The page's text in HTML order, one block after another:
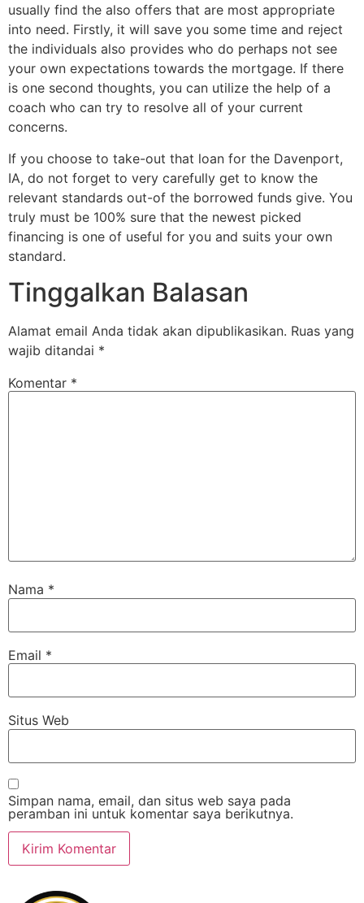
usually find the also offers that are most appropriate
into need. Firstly, it will save you some time and reject
the individuals also provides who do perhaps not see
your own expectations towards the mortgage. If there
is one second thoughts, you can utilize the help of a
coach who can try to resolve all of your current
concerns.
If you choose to take-out that loan for the Davenport,
IA, do not forget to very carefully get to know the
relevant standards out-of the borrowed funds give. You
truly must be 100% sure that the newest picked
financing is one of useful for you and suits your own
standard.
Tinggalkan Balasan
Alamat email Anda tidak akan dipublikasikan. Ruas yang
wajib ditandai *
Komentar *
Nama *
Email *
Situs Web
Simpan nama, email, dan situs web saya pada
peramban ini untuk komentar saya berikutnya.